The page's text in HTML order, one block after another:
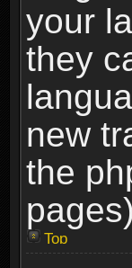
your
they
new
the
Top